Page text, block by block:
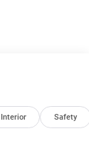
Interior Safety